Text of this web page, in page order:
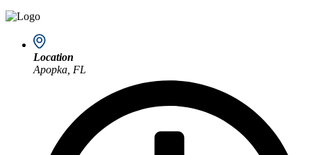
Location
Apopka, FL